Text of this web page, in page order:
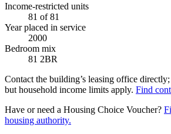
Income-restricted units
81 of 81
Year placed in service
2000
Bedroom mix
81 2BR
Contact the building’s leasing office
but household income limits apply. Find
Have or need a Housing Choice Voucher?
housing authority.